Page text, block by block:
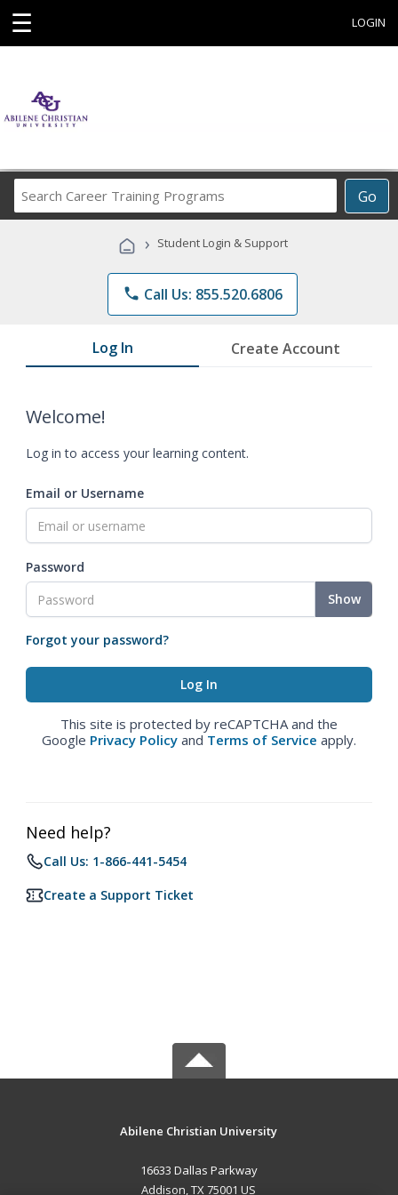
☰ LOGIN
Go
Career
Programs
› Student Login & Support
phone Call Us: 855.520.6806
Log In Create Account
Welcome!
Log in to access your learning content.
Email or Username
Password
Show
Forgot your password?
This site is protected by reCAPTCHA and the
Google Privacy Policy and Terms of Service apply.
Need help?
Call Us: 1-866-441-5454
Create a Support Ticket
Abilene Christian University
16633 Dallas Parkway
Addison, TX 75001 US